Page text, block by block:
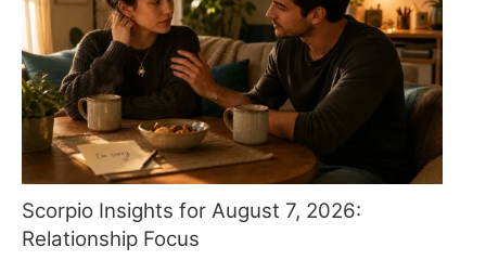
Scorpio Insights for August 7, 2026:
Relationship Focus